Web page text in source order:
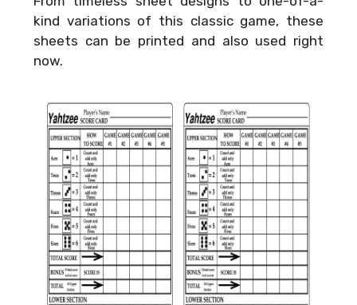
kind variations of this classic game, these
sheets can be printed and also used right
now.